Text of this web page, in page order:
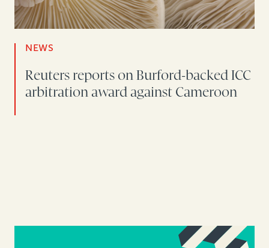
NEWS
Reuters reports on Burford-backed ICC
arbitration award against Cameroon